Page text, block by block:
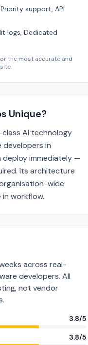
support, API
logs, Dedicated
the most accurate and
Unique?
AI technology
in
deploy immediately —
Its architecture
wide
workflow.
across real-
developers. All
not vendor
3.8/5
3.8/5